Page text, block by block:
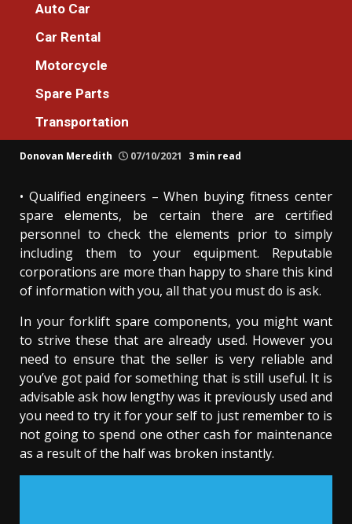
Auto Car
Car Rental
Motorcycle
Spare Parts
Transportation
Unidentified Details About Spare Parts Machines Service For
Spare Parts
Unidentified Details About Spare Parts
By The Authorities
Donovan Meredith 07/10/2021 3 min read
• Qualified engineers – When buying fitness center
spare elements, be certain there are certified
personnel to check the elements prior to simply
including them to your equipment. Reputable
corporations are more than happy to share this kind
of information with you, all that you must do is ask.
In your forklift spare components, you might want
to strive these that are already used. However you
need to ensure that the seller is very reliable and
you’ve got paid for something that is still useful. It is
advisable ask how lengthy was it previously used and
you need to try it for your self to just remember to is
not going to spend one other cash for maintenance
as a result of the half was broken instantly.